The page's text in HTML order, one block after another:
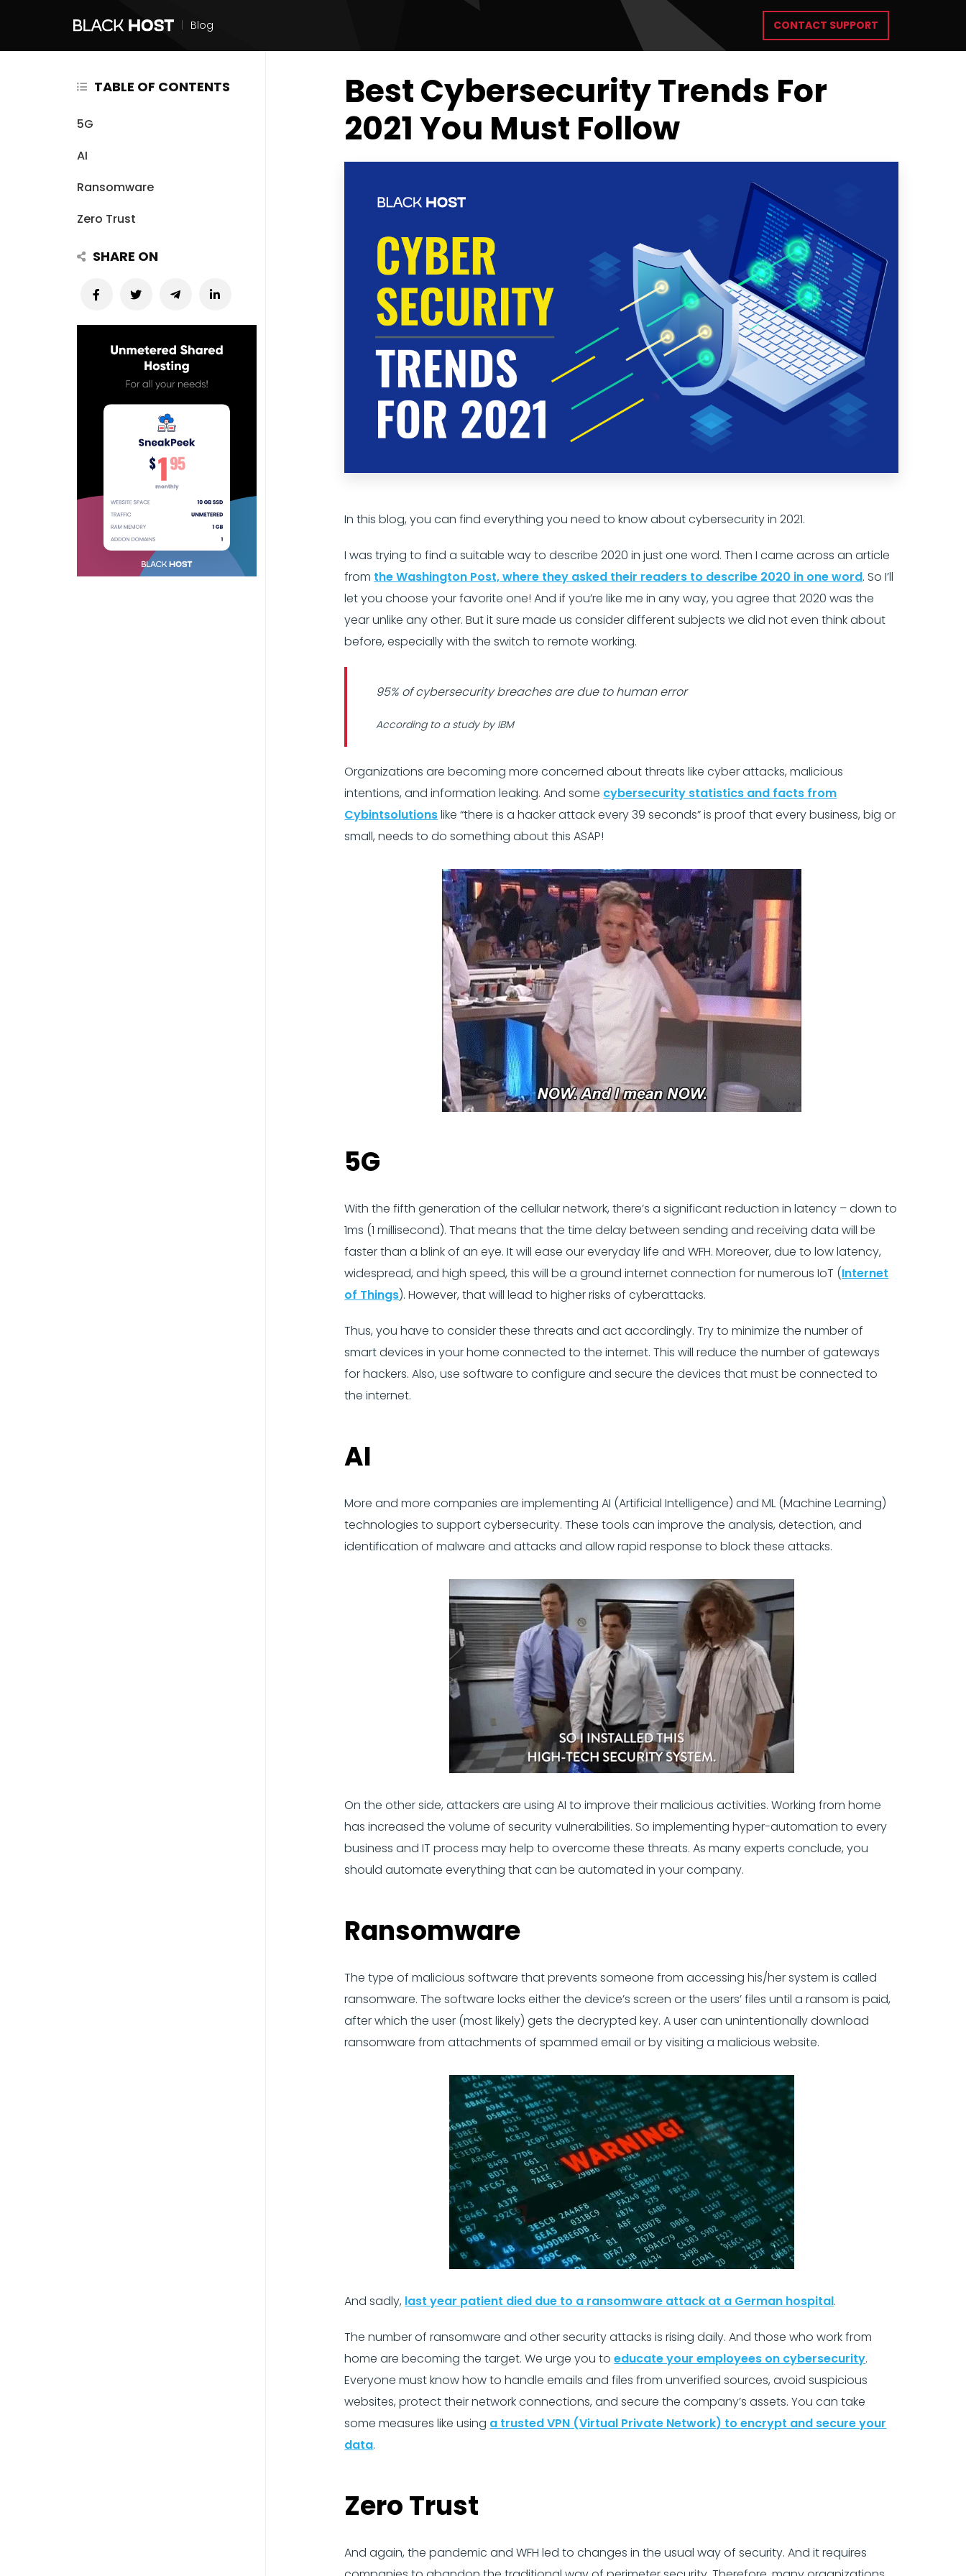
Blog CONTACT SUPPORT
TABLE OF CONTENTS
5G
AI
Ransomware
Zero Trust
SHARE ON
Best Cybersecurity Trends For
2021 You Must Follow
In this blog, you can find everything you need to know about cybersecurity in 2021.
I was trying to find a suitable way to describe 2020 in just one word. Then I came across an article
from the Washington Post, where they asked their readers to describe 2020 in one word. So I’ll
let you choose your favorite one! And if you’re like me in any way, you agree that 2020 was the
year unlike any other. But it sure made us consider different subjects we did not even think about
before, especially with the switch to remote working.
95% of cybersecurity breaches are due to human error
According to a study by IBM
Organizations are becoming more concerned about threats like cyber attacks, malicious
intentions, and information leaking. And some cybersecurity statistics and facts from
Cybintsolutionslike “there is a hacker attack every 39 seconds” is proof that every business, big or
small, needs to do something about this ASAP!
5G
With the fifth generation of the cellular network, there’s a significant reduction in latency – down to
1ms (1 millisecond). That means that the time delay between sending and receiving data will be
faster than a blink of an eye. It will ease our everyday life and WFH. Moreover, due to low latency,
widespread, and high speed, this will be a ground internet connection for numerous IoT (Internet
of Things). However, that will lead to higher risks of cyberattacks.
Thus, you have to consider these threats and act accordingly. Try to minimize the number of
smart devices in your home connected to the internet. This will reduce the number of gateways
for hackers. Also, use software to configure and secure the devices that must be connected to
the internet.
AI
More and more companies are implementing AI (Artificial Intelligence) and ML (Machine Learning)
technologies to support cybersecurity. These tools can improve the analysis, detection, and
identification of malware and attacks and allow rapid response to block these attacks.
On the other side, attackers are using AI to improve their malicious activities. Working from home
has increased the volume of security vulnerabilities. So implementing hyper-automation to every
business and IT process may help to overcome these threats. As many experts conclude, you
should automate everything that can be automated in your company.
Ransomware
The type of malicious software that prevents someone from accessing his/her system is called
ransomware. The software locks either the device’s screen or the users’ files until a ransom is paid,
after which the user (most likely) gets the decrypted key. A user can unintentionally download
ransomware from attachments of spammed email or by visiting a malicious website.
And sadly, last year patient died due to a ransomware attack at a German hospital.
The number of ransomware and other security attacks is rising daily. And those who work from
home are becoming the target. We urge you toeducate your employees on cybersecurity.
Everyone must know how to handle emails and files from unverified sources, avoid suspicious
websites, protect their network connections, and secure the company’s assets. You can take
some measures like using a trusted VPN (Virtual Private Network) to encrypt and secure your
data.
Zero Trust
And again, the pandemic and WFH led to changes in the usual way of security. And it requires